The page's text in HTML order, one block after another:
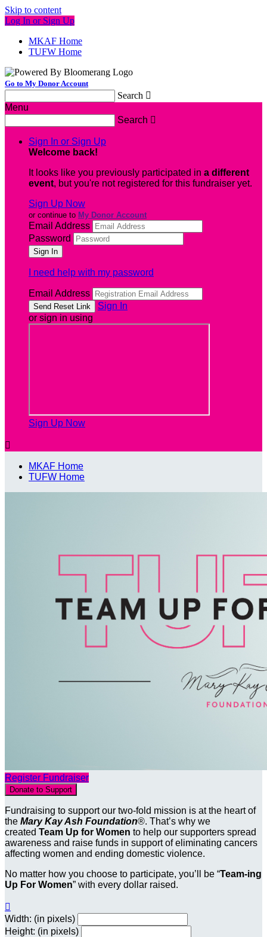
Skip to content
Log In or Sign Up
MKAF Home
TUFW Home
Go to My Donor Account
Search 
Menu
Search 
Sign In or Sign Up
Welcome back!
It looks like you previously participated in a different
event, but you're not registered for this fundraiser yet.
Sign Up Now
or continue to My Donor Account
Email Address
Password
I need help with my password
Email Address
Sign In
or sign in using
Sign Up Now

MKAF Home
TUFW Home
Register Fundraiser
Donate to Support
Fundraising to support our two-fold mission is at the heart of
the Mary Kay Ash Foundation®. That’s why we
created Team Up for Women to help our supporters spread
awareness and raise funds in support of eliminating cancers
affecting women and ending domestic violence.
No matter how you choose to participate, you’ll be “Team-ing
Up For Women” with every dollar raised.

Width: (in pixels)
Height: (in pixels)